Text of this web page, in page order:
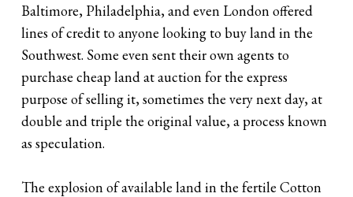
Baltimore, Philadelphia, and even London offered
lines of credit to anyone looking to buy land in the
Southwest. Some even sent their own agents to
purchase cheap land at auction for the express
purpose of selling it, sometimes the very next day, at
double and triple the original value, a process known
as speculation.
The explosion of available land in the fertile Cotton